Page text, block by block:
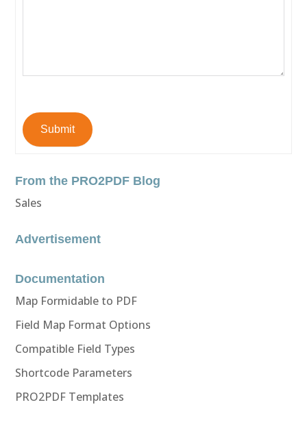
Submit
From the PRO2PDF Blog
Sales
Advertisement
Documentation
Map Formidable to PDF
Field Map Format Options
Compatible Field Types
Shortcode Parameters
PRO2PDF Templates